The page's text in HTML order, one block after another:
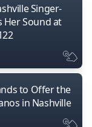
Singer-
Her Sound at
to Offer the
in Nashville